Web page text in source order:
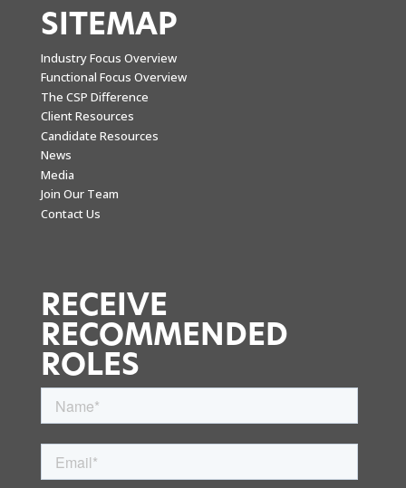
SITEMAP
Industry Focus Overview
Functional Focus Overview
The CSP Difference
Client Resources
Candidate Resources
News
Media
Join Our Team
Contact Us
RECEIVE
RECOMMENDED
ROLES